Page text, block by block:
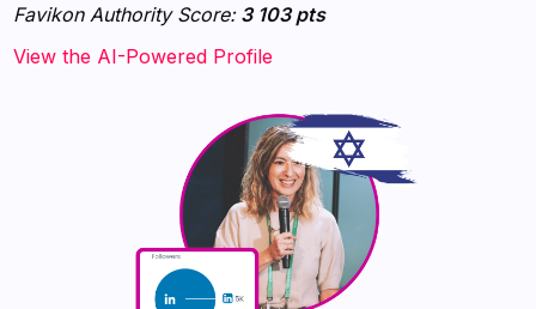
Favikon Authority Score:3 103 pts
View the AI-Powered Profile